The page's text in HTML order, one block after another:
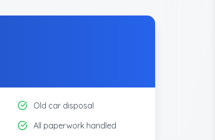
Old car disposal
All paperwork handled